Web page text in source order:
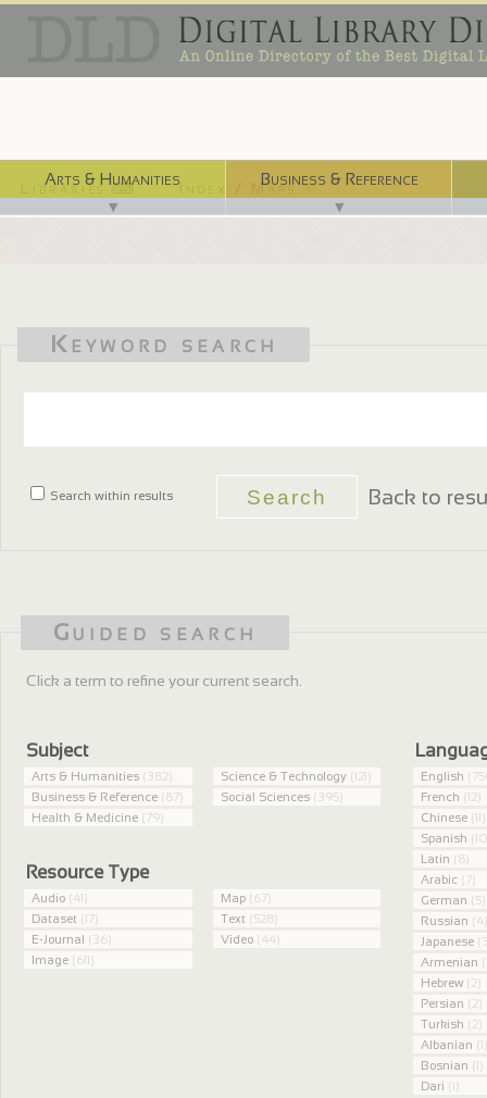
Arts & Humanities
▼
Business & Reference
▼
Libraries ⌨ Index / Maps ☜
Keyword search
Search within results Back to
Guided search
Click a term to refine your current search.
Subject
Arts & Humanities (382)
Business & Reference (87)
Health & Medicine (79)
Science & Technology (121)
Social Sciences (395)
Resource Type
Audio (41)
Dataset (17)
E-Journal (36)
Image (611)
Map (67)
Text (528)
Video (44)
English
French (12)
Chinese (11)
Spanish
Latin (8)
Arabic (7)
German (5)
Russian (4)
Japanese
Armenian
Hebrew (2)
Persian (2)
Turkish (2)
Albanian (1)
Bosnian (1)
Dari (1)